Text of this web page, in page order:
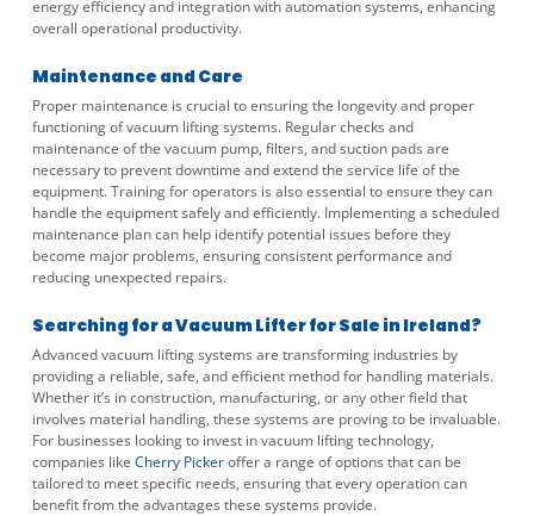
energy efficiency and integration with automation systems, enhancing
overall operational productivity.
Maintenance and Care
Proper maintenance is crucial to ensuring the longevity and proper
functioning of vacuum lifting systems. Regular checks and
maintenance of the vacuum pump, filters, and suction pads are
necessary to prevent downtime and extend the service life of the
equipment. Training for operators is also essential to ensure they can
handle the equipment safely and efficiently. Implementing a scheduled
maintenance plan can help identify potential issues before they
become major problems, ensuring consistent performance and
reducing unexpected repairs.
Searching for a Vacuum Lifter for Sale in Ireland?
Advanced vacuum lifting systems are transforming industries by
providing a reliable, safe, and efficient method for handling materials.
Whether it’s in construction, manufacturing, or any other field that
involves material handling, these systems are proving to be invaluable.
For businesses looking to invest in vacuum lifting technology,
companies like Cherry Pickeroffer a range of options that can be
tailored to meet specific needs, ensuring that every operation can
benefit from the advantages these systems provide.